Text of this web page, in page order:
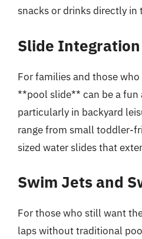
snacks or drinks directly in
Slide Integration
For families and those
**pool slide** can be a
particularly in backyard
range from small toddler-
sized water slides that
Swim Jets and
For those who still want
laps without traditional